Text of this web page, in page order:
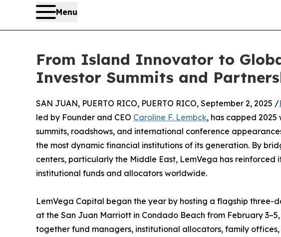
Menu
From Island Innovator to
Investor Summits and
SAN JUAN, PUERTO RICO, PUERTO RICO, September 2, 2025 /
led by Founder and CEO Caroline F. Lembck, has capped 2025
summits, roadshows, and international conference
the most dynamic financial institutions of its generation. By
centers, particularly the Middle East, LemVega has reinforced
institutional funds and allocators worldwide.
LemVega Capital began the year by hosting a flagship three-
at the San Juan Marriott in Condado Beach from February
together fund managers, institutional allocators, family